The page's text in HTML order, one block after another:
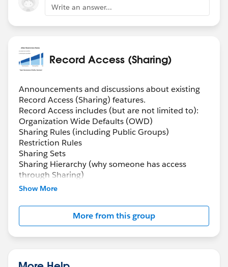
Write an answer...
Record Access (Sharing)
Announcements and discussions about existing
Record Access (Sharing) features.
Record Access includes (but are not limited to):
Organization Wide Defaults (OWD)
Sharing Rules (including Public Groups)
Restriction Rules
Sharing Sets
Sharing Hierarchy (why someone has access
through Sharing)
Manual Sharing
Scoping Rules
Show More
More from this group